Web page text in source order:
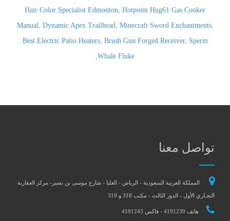
Hair Color Specialist Edmonton, Hotpoint Hug61 Gas Cooker
Manual, Dynamic Apex Trailhead, Minecraft Sword Enchantments,
Best Electric Patio Heaters, Brush Gun Forged Receiver, Sperm
Whale Fluke
,
تواصل معنا
المملكة العربية السعودية - الرياض - العليا - شارع موسى بن نصير- مركز العقارية
التجـاري الأول - الدور الثالث - مكتب 318 و 319
هاتف 4191239 - فاكس 4191243